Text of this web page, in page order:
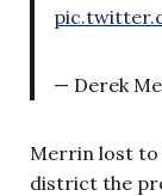
— Derek
Merrin lost to
district the